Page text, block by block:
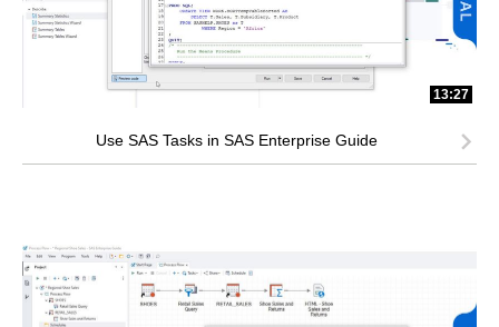
13:27
Use SAS Tasks in SAS Enterprise Guide